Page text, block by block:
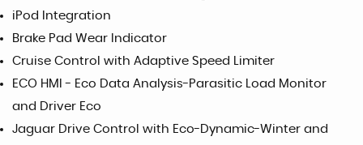
iPod Integration
Brake Pad Wear Indicator
Cruise Control with Adaptive Speed Limiter
ECO HMI - Eco Data Analysis-Parasitic Load Monitor
and Driver Eco
Jaguar Drive Control with Eco-Dynamic-Winter and